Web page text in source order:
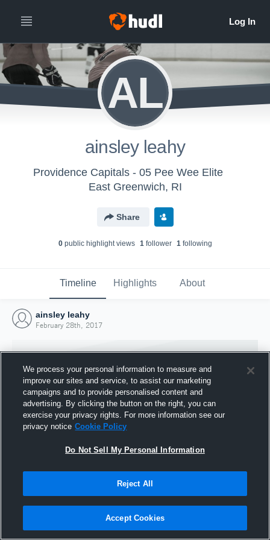
AL
ainsley leahy
Providence Capitals - 05 Pee Wee Elite
East Greenwich, RI
Share
0public highlight views 1follower 1following
Timeline Highlights About
ainsley leahy
February 28th, 2017
Joined Hudl
28 February 2017
We process your personal information to measure and
improve our sites and service, to assist our marketing
campaigns and to provide personalised content and
advertising. By clicking the button on the right, you can
exercise your privacy rights. For more information see our
privacy notice Cookie Policy
Do Not Sell My Personal Information
Reject All
Accept Cookies